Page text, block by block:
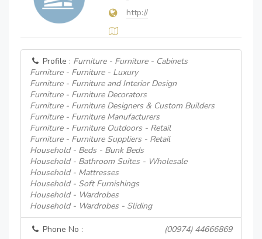
http://
Profile : Furniture - Furniture - Cabinets
Furniture - Furniture - Luxury
Furniture - Furniture and Interior Design
Furniture - Furniture Decorators
Furniture - Furniture Designers & Custom Builders
Furniture - Furniture Manufacturers
Furniture - Furniture Outdoors - Retail
Furniture - Furniture Suppliers - Retail
Household - Beds - Bunk Beds
Household - Bathroom Suites - Wholesale
Household - Mattresses
Household - Soft Furnishings
Household - Wardrobes
Household - Wardrobes - Sliding
Phone No : (00974) 44666869